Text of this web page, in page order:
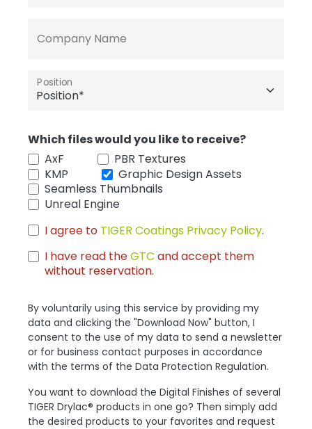
Company Name
Position
Which files would you like to receive?
AxF
PBR Textures
KMP
Graphic Design Assets
Seamless Thumbnails
Unreal Engine
I agree to TIGER Coatings Privacy Policy.
I have read theGTC and accept them
without reservation.
By voluntarily using this service by providing my
data and clicking the "Download Now" button, I
consent to the use of my data to send a newsletter
or for business contact purposes in accordance
with the terms of the Data Protection Regulation.
You want to download the Digital Finishes of several
TIGER Drylac® products in one go? Then simply add
the desired products to your favorites and request